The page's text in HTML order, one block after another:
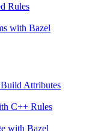
Rules
with Bazel
Attributes
C++ Rules
with Bazel